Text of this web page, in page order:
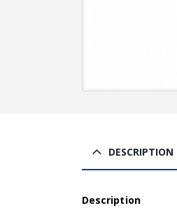
DESCRIPTION
Description